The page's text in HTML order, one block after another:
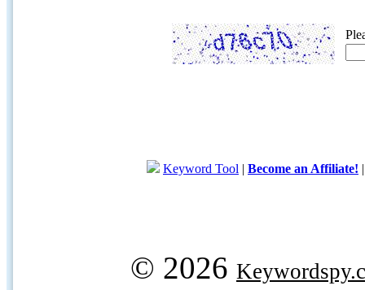
Keyword Tool | Become an Affiliate!
© 2026